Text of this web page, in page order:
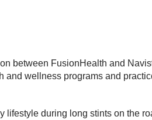
between FusionHealth and
wellness programs and
during long stints on the